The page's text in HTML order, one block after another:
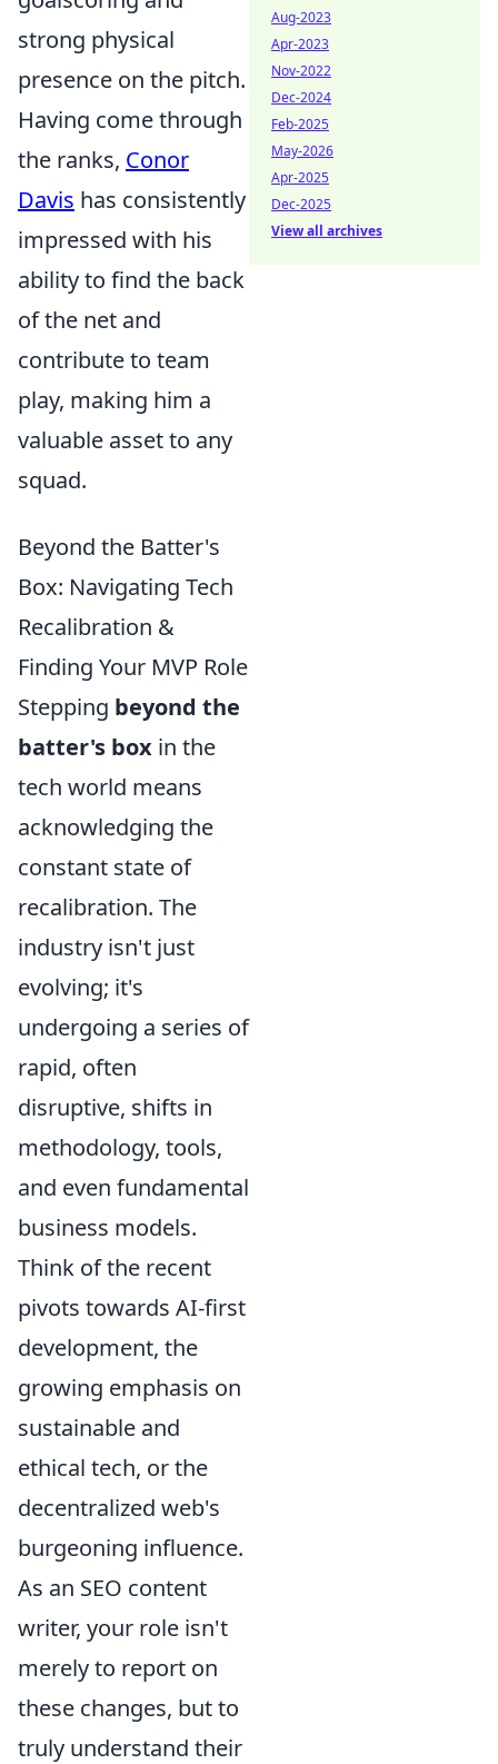
strong physical
presence on the pitch.
Having come through
the ranks, Conor
Davis has consistently
impressed with his
ability to find the back
of the net and
contribute to team
play, making him a
valuable asset to any
squad.
Beyond the Batter's
Box: Navigating Tech
Recalibration &
Finding Your MVP Role
Stepping beyond the
batter's box in the
tech world means
acknowledging the
constant state of
recalibration. The
industry isn't just
evolving; it's
undergoing a series of
rapid, often
disruptive, shifts in
methodology, tools,
and even fundamental
business models.
Think of the recent
pivots towards AI-first
development, the
growing emphasis on
sustainable and
ethical tech, or the
decentralized web's
burgeoning influence.
As an SEO content
writer, your role isn't
merely to report on
these changes, but to
truly understand their
Aug-2023
Apr-2023
Nov-2022
Dec-2024
Feb-2025
May-2026
Apr-2025
Dec-2025
View all archives